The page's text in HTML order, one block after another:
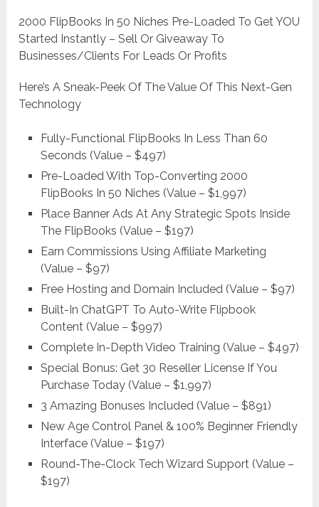
2000 FlipBooks In 50 Niches Pre-Loaded To Get YOU
Started Instantly – Sell Or Giveaway To
Businesses/Clients For Leads Or Profits
Here’s A Sneak-Peek Of The Value Of This Next-Gen
Technology
Fully-Functional FlipBooks In Less Than 60
Seconds (Value – $497)
Pre-Loaded With Top-Converting 2000
FlipBooks In 50 Niches (Value – $1,997)
Place Banner Ads At Any Strategic Spots Inside
The FlipBooks (Value – $197)
Earn Commissions Using Affiliate Marketing
(Value – $97)
Free Hosting and Domain Included (Value – $97)
Built-In ChatGPT To Auto-Write Flipbook
Content (Value – $997)
Complete In-Depth Video Training (Value – $497)
Special Bonus: Get 30 Reseller License If You
Purchase Today (Value – $1,997)
3 Amazing Bonuses Included (Value – $891)
New Age Control Panel & 100% Beginner Friendly
Interface (Value – $197)
Round-The-Clock Tech Wizard Support (Value –
$197)